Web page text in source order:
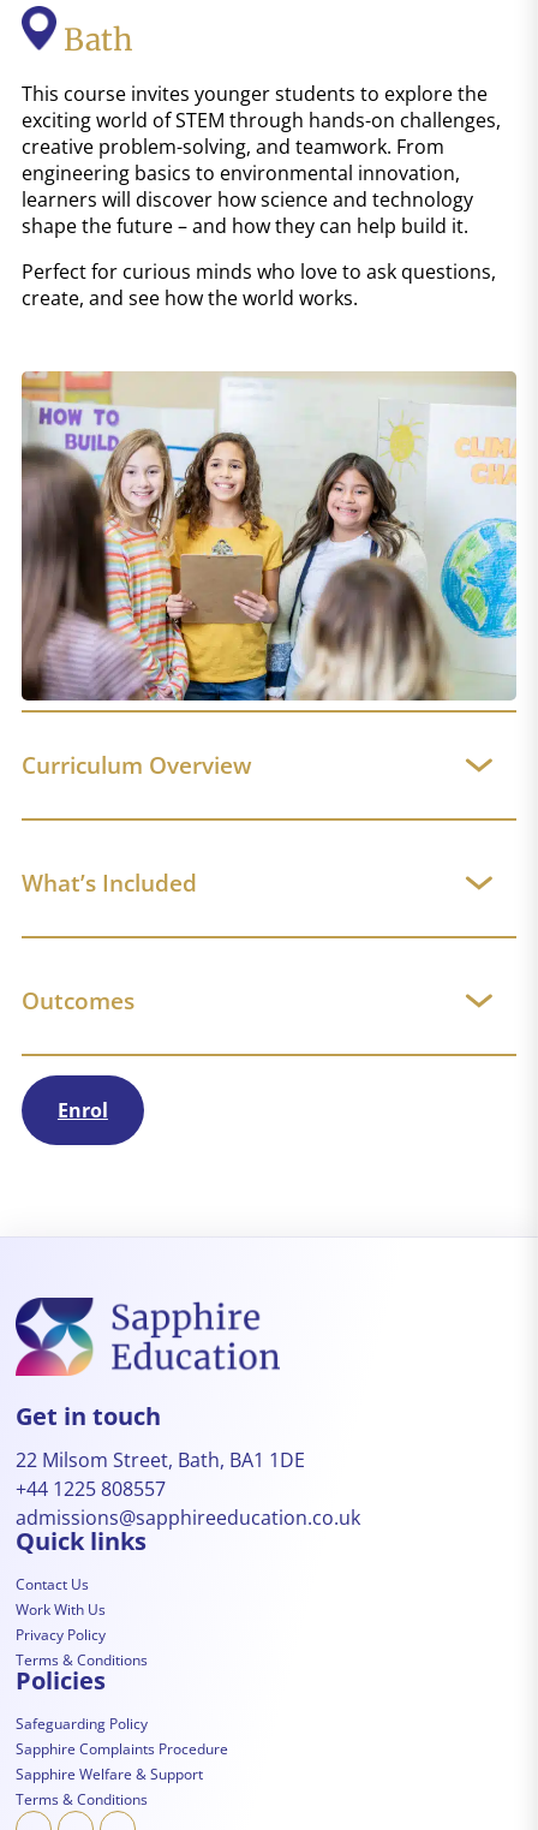
Bath
This course invites younger students to explore the
exciting world of STEM through hands-on challenges,
creative problem-solving, and teamwork. From
engineering basics to environmental innovation,
learners will discover how science and technology
shape the future – and how they can help build it.
Perfect for curious minds who love to ask questions,
create, and see how the world works.
Curriculum Overview
What’s Included
Outcomes
Enrol
Get in touch
22 Milsom Street, Bath, BA1 1DE
+44 1225 808557
admissions@sapphireeducation.co.uk
Quick links
Contact Us
Work With Us
Privacy Policy
Terms & Conditions
Policies
Safeguarding Policy
Sapphire Complaints Procedure
Sapphire Welfare & Support
Terms & Conditions